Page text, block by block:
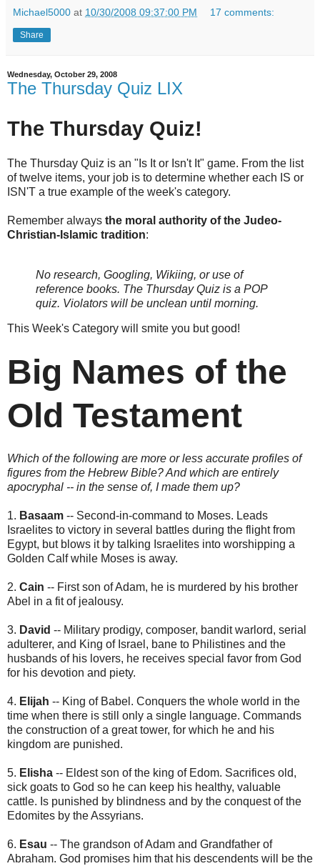
Michael5000 at 10/30/2008 09:37:00 PM 17 comments:
Share
Wednesday, October 29, 2008
The Thursday Quiz LIX
The Thursday Quiz!
The Thursday Quiz is an "Is It or Isn't It" game. From the list
of twelve items, your job is to determine whether each IS or
ISN'T a true example of the week's category.
Remember always the moral authority of the Judeo-
Christian-Islamic tradition:
No research, Googling, Wikiing, or use of
reference books. The Thursday Quiz is a POP
quiz. Violators will be unclean until morning.
This Week's Category will smite you but good!
Big Names of the
Old Testament
Which of the following are more or less accurate profiles of
figures from the Hebrew Bible? And which are entirely
apocryphal -- in the sense of, I made them up?
1. Basaam -- Second-in-command to Moses. Leads
Israelites to victory in several battles during the flight from
Egypt, but blows it by talking Israelites into worshipping a
Golden Calf while Moses is away.
2. Cain -- First son of Adam, he is murdered by his brother
Abel in a fit of jealousy.
3. David -- Military prodigy, composer, bandit warlord, serial
adulterer, and King of Israel, bane to Philistines and the
husbands of his lovers, he receives special favor from God
for his devotion and piety.
4. Elijah -- King of Babel. Conquers the whole world in the
time when there is still only a single language. Commands
the construction of a great tower, for which he and his
kingdom are punished.
5. Elisha -- Eldest son of the king of Edom. Sacrifices old,
sick goats to God so he can keep his healthy, valuable
cattle. Is punished by blindness and by the conquest of the
Edomites by the Assyrians.
6. Esau -- The grandson of Adam and Grandfather of
Abraham. God promises him that his descendents will be the